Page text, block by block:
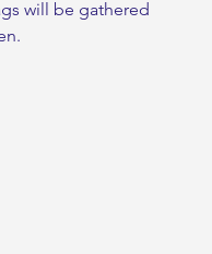
will be gathered